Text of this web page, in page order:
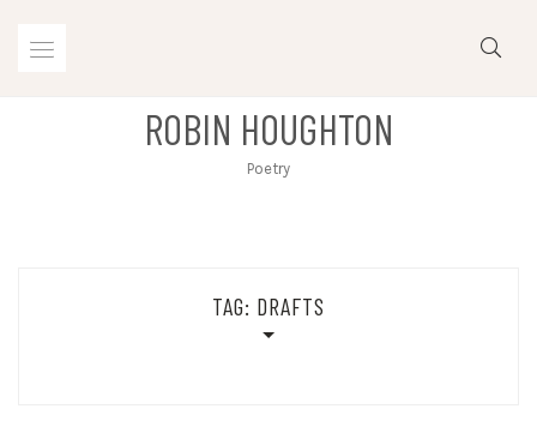
ROBIN HOUGHTON
Poetry
TAG: DRAFTS